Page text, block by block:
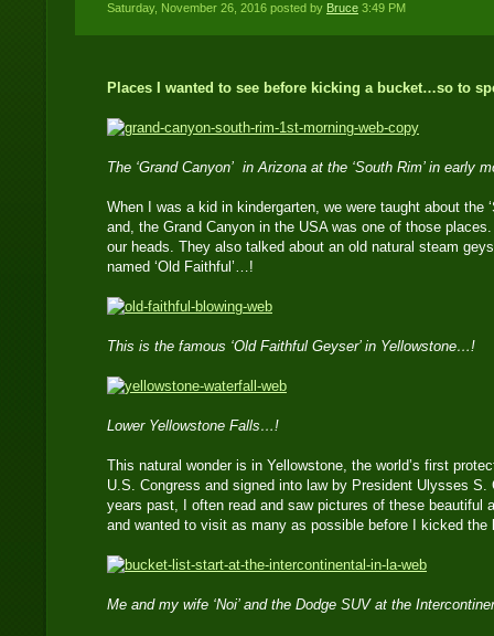
Saturday, November 26, 2016 posted by Bruce 3:49 PM
Places I wanted to see before kicking a bucket…so to
The ‘Grand Canyon’ in Arizona at the ‘South Rim’ in early
When I was a kid in kindergarten, we were taught about the
and, the Grand Canyon in the USA was one of those
our heads. They also talked about an old natural steam
named ‘Old Faithful’…!
This is the famous ‘Old Faithful Geyser’ in Yellowstone…!
Lower Yellowstone Falls…!
This natural wonder is in Yellowstone, the world’s first
U.S. Congress and signed into law by President Ulysses S.
years past, I often read and saw pictures of these beautiful
and wanted to visit as many as possible before I kicked
Me and my wife ‘Noi’ and the Dodge SUV at the